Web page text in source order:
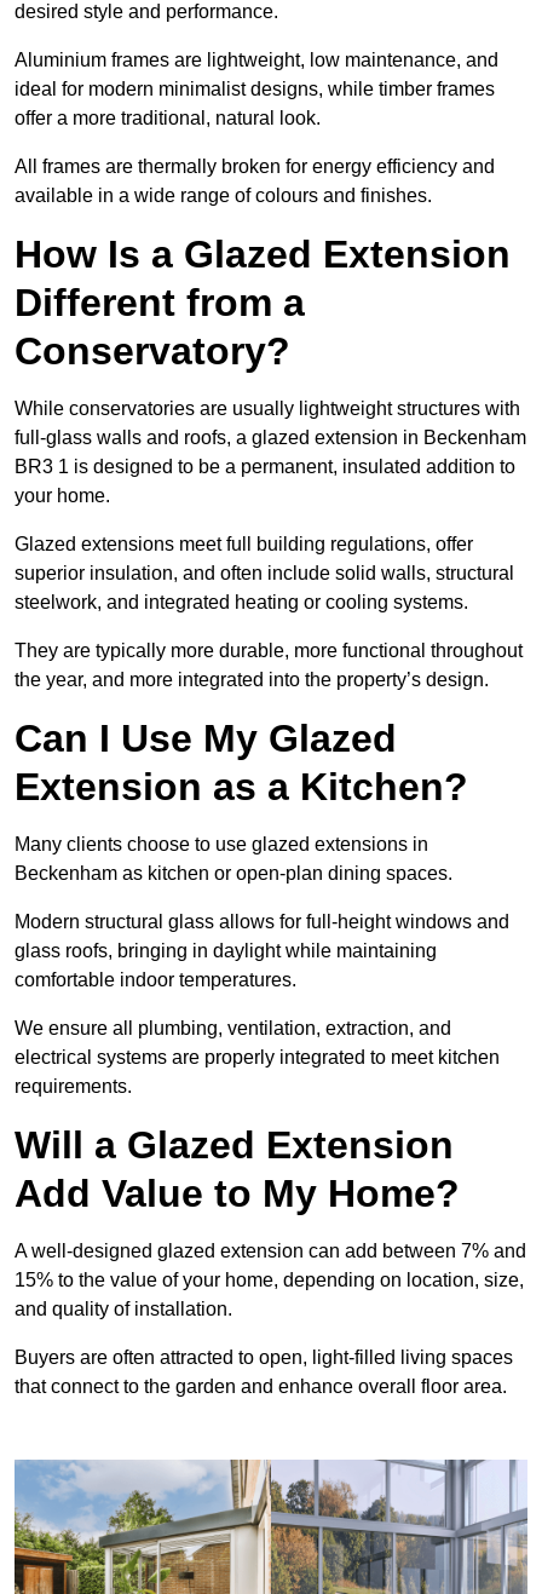
desired style and performance.
Aluminium frames are lightweight, low maintenance, and
ideal for modern minimalist designs, while timber frames
offer a more traditional, natural look.
All frames are thermally broken for energy efficiency and
available in a wide range of colours and finishes.
How Is a Glazed Extension
Different from a
Conservatory?
While conservatories are usually lightweight structures with
full-glass walls and roofs, a glazed extension in Beckenham
BR3 1 is designed to be a permanent, insulated addition to
your home.
Glazed extensions meet full building regulations, offer
superior insulation, and often include solid walls, structural
steelwork, and integrated heating or cooling systems.
They are typically more durable, more functional throughout
the year, and more integrated into the property’s design.
Can I Use My Glazed
Extension as a Kitchen?
Many clients choose to use glazed extensions in
Beckenham as kitchen or open-plan dining spaces.
Modern structural glass allows for full-height windows and
glass roofs, bringing in daylight while maintaining
comfortable indoor temperatures.
We ensure all plumbing, ventilation, extraction, and
electrical systems are properly integrated to meet kitchen
requirements.
Will a Glazed Extension
Add Value to My Home?
A well-designed glazed extension can add between 7% and
15% to the value of your home, depending on location, size,
and quality of installation.
Buyers are often attracted to open, light-filled living spaces
that connect to the garden and enhance overall floor area.